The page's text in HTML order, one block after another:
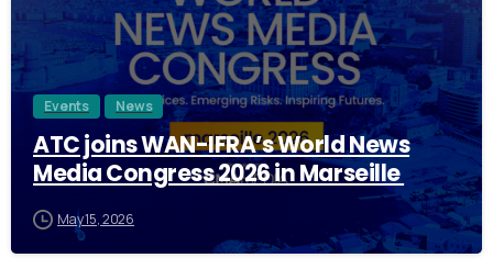
Events News
ATC joins WAN-IFRA’s World News
Media Congress 2026 in Marseille
May 15, 2026